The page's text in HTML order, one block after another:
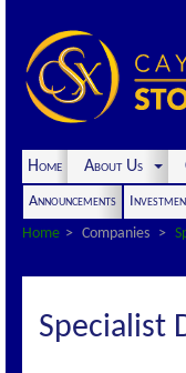
Home About Us
Announcements
Home
Companies
Specialist